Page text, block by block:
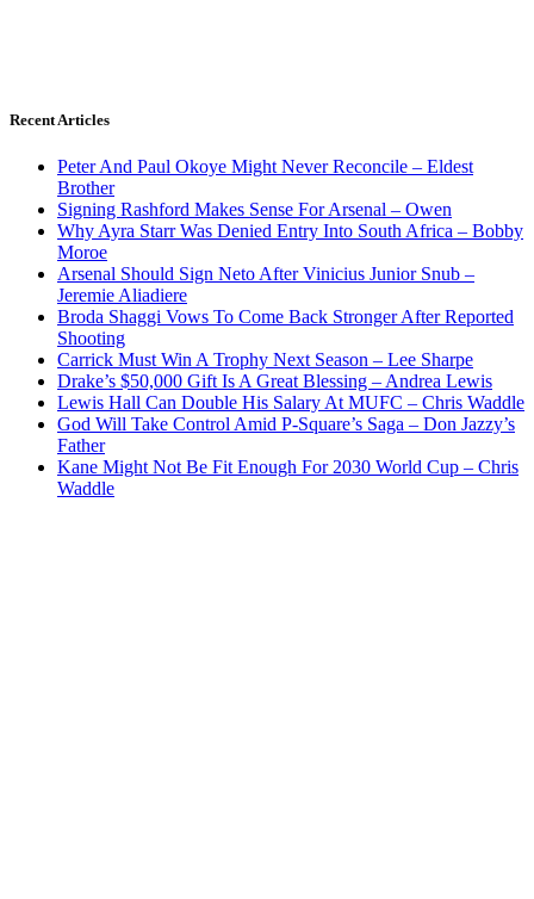
Recent Articles
Peter And Paul Okoye Might Never Reconcile – Eldest
Brother
Signing Rashford Makes Sense For Arsenal – Owen
Why Ayra Starr Was Denied Entry Into South Africa – Bobby
Moroe
Arsenal Should Sign Neto After Vinicius Junior Snub –
Jeremie Aliadiere
Broda Shaggi Vows To Come Back Stronger After Reported
Shooting
Carrick Must Win A Trophy Next Season – Lee Sharpe
Drake’s $50,000 Gift Is A Great Blessing – Andrea Lewis
Lewis Hall Can Double His Salary At MUFC – Chris Waddle
God Will Take Control Amid P-Square’s Saga – Don Jazzy’s
Father
Kane Might Not Be Fit Enough For 2030 World Cup – Chris
Waddle